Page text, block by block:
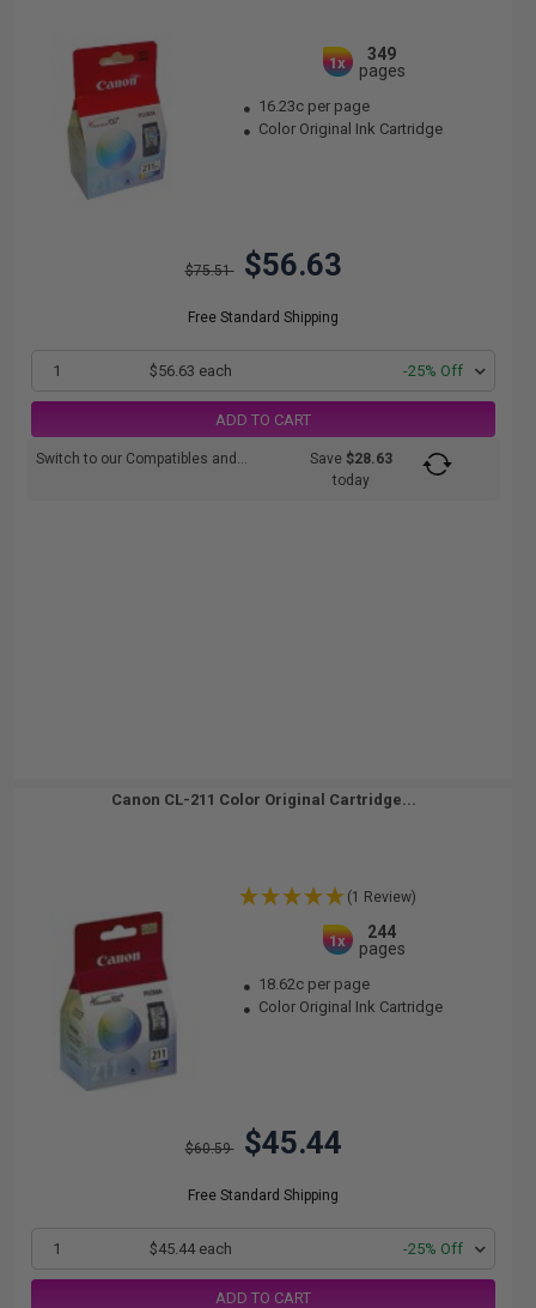
1x
349
pages
16.23c per page
Color Original Ink Cartridge
$75.51 $56.63
Free Standard Shipping
1 $56.63 each -25% Off
ADD TO CART
Switch to our Compatibles and... Save$28.63
today
Canon CL-211 Color Original Cartridge...
(1 Review)
1x
244
pages
18.62c per page
Color Original Ink Cartridge
$60.59 $45.44
Free Standard Shipping
1 $45.44 each -25% Off
ADD TO CART